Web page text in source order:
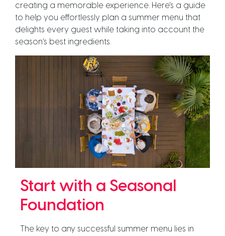
creating a memorable experience. Here’s a guide
to help you effortlessly plan a summer menu that
delights every guest while taking into account the
season’s best ingredients.
Start with a Seasonal
Foundation
The key to any successful summer menu lies in